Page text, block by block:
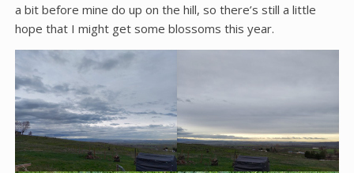
a bit before mine do up on the hill, so there’s still a little
hope that I might get some blossoms this year.